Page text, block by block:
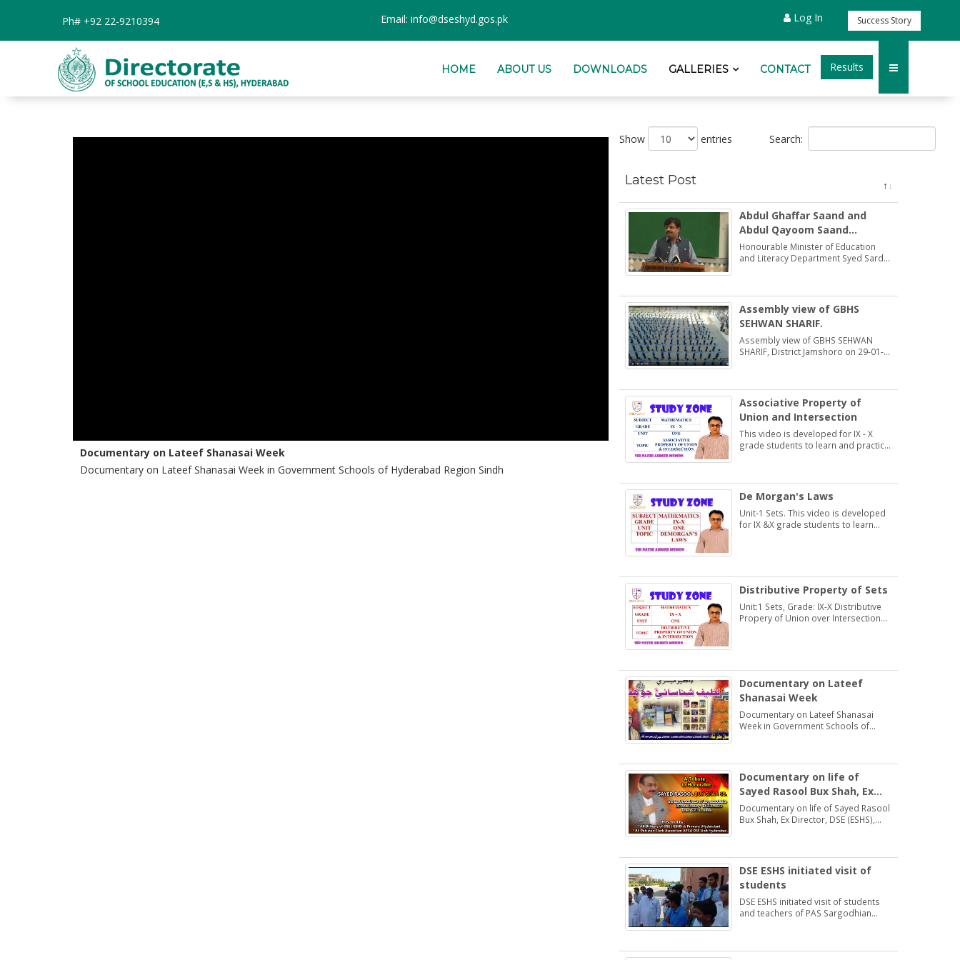
Ph# +92 22-9210394 Email: info@dseshyd.gos.pk Log In Success Story
HOME ABOUT US DOWNLOADS GALLERIES CONTACT Results
Documentary on Lateef Shanasai Week
Documentary on Lateef Shanasai Week in Government Schools of Hyderabad Region Sindh
Show entries Search:
Latest Post
Abdul Ghaffar Saand and
Abdul Qayoom Saand
honoured by the Minister
Education Syed Sardar Ali
Honourable Minister of Education
and Literacy Department Syed Sardar
Saand
Assembly view of GBHS
SEHWAN SHARIF.
Assembly view of GBHS SEHWAN
SHARIF, District Jamshoro on 29-01-
Associative Property of
Union and Intersection
This video is developed for IX - X
grade students to learn and practice
De Morgan's Laws
Unit-1 Sets. This video is developed
for IX &X grade students to learn
Distributive Property of Sets
Unit:1 Sets, Grade: IX-X Distributive
Propery of Union over Intersection
Documentary on Lateef
Shanasai Week
Documentary on Lateef Shanasai
Week in Government Schools of
Documentary on life of
Sayed Rasool Bux Shah, Ex
Director, DSE (ESHS),
Hyderabad
Documentary on life of Sayed Rasool
Bux Shah, Ex Director, DSE (ESHS),
DSE ESHS initiated visit of
students
DSE ESHS initiated visit of students
and teachers of PAS Sargodhian